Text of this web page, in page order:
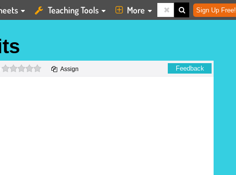
Teaching Tools More Sign Up Free!
0 stars Assign Feedback